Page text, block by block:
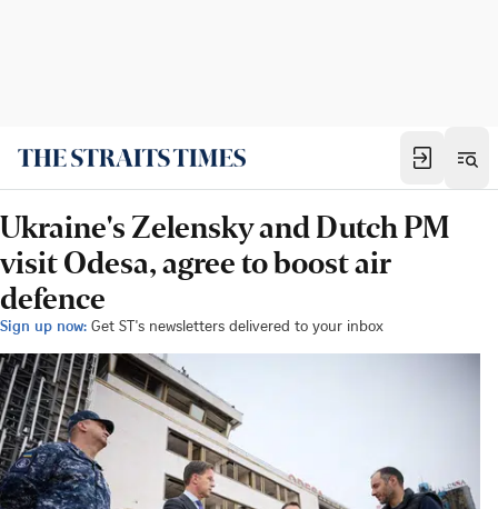
Ukraine's Zelensky and Dutch PM
visit Odesa, agree to boost air
defence
Sign up now: Get ST's newsletters delivered to your inbox